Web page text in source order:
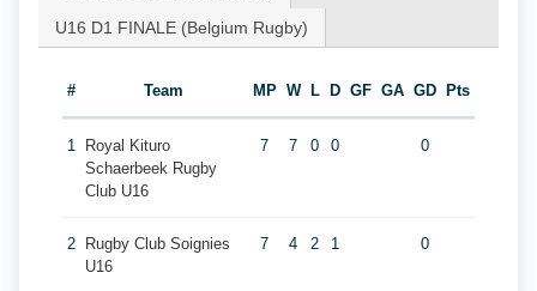
U16 D1 FINALE (Belgium Rugby)
# Team MP W L D GF GA GD Pts
1
Royal Kituro
Schaerbeek Rugby
Club U16
7 7 0 0 0
2
Rugby Club Soignies
U16
7 4 2 1 0